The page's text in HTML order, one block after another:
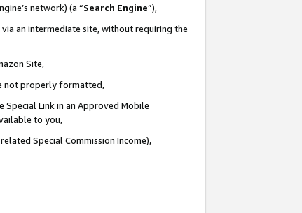
network) (a “Search Engine”),
an intermediate site, without requiring the
Site,
not properly formatted,
Link in an Approved Mobile
to you,
Special Commission Income),